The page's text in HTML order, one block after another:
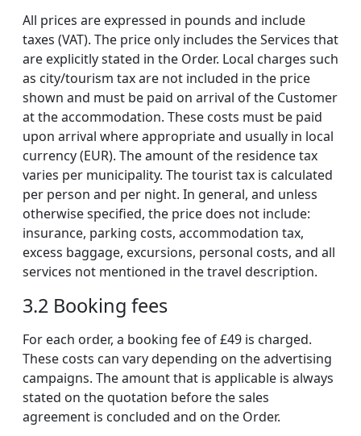
All prices are expressed in pounds and include
taxes (VAT). The price only includes the Services that
are explicitly stated in the Order. Local charges such
as city/tourism tax are not included in the price
shown and must be paid on arrival of the Customer
at the accommodation. These costs must be paid
upon arrival where appropriate and usually in local
currency (EUR). The amount of the residence tax
varies per municipality. The tourist tax is calculated
per person and per night. In general, and unless
otherwise specified, the price does not include:
insurance, parking costs, accommodation tax,
excess baggage, excursions, personal costs, and all
services not mentioned in the travel description.
3.2 Booking fees
For each order, a booking fee of £49 is charged.
These costs can vary depending on the advertising
campaigns. The amount that is applicable is always
stated on the quotation before the sales
agreement is concluded and on the Order.